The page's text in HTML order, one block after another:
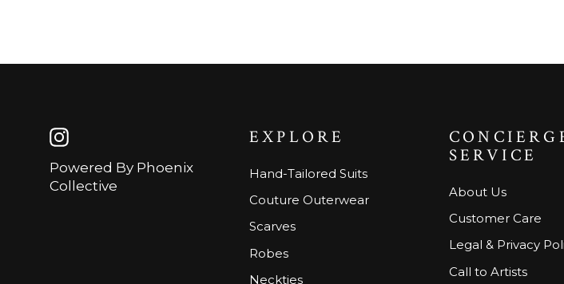
Powered By Phoenix
Collective
EXPLORE
Hand-Tailored Suits
Couture Outerwear
Scarves
Robes
Neckties
SERVICE
About Us
Customer Care
Legal & Privacy
Call to Artists